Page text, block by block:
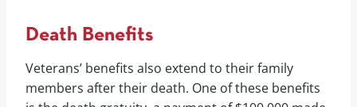
Death Benefits
Veterans’ benefits also extend to their family
members after their death. One of these benefits